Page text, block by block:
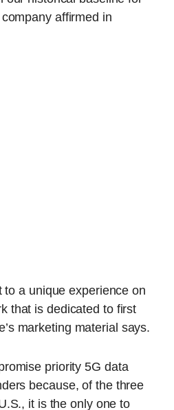
affirmed in
to a unique experience on
that is dedicated to first
marketing material says.
priority 5G data
because, of the three
it is the only one to